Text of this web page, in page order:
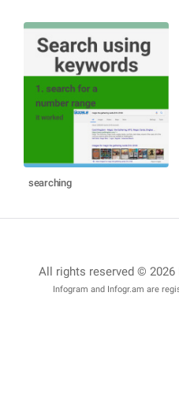
searching
All rights reserved © 2026
Infogram and Infogr.am are